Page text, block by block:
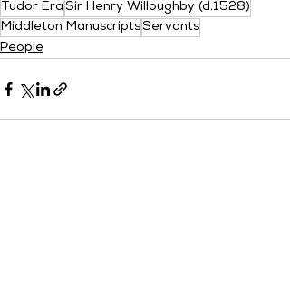
Tudor Era Sir Henry Willoughby (d.1528)
Middleton ManuscriptsServants
People